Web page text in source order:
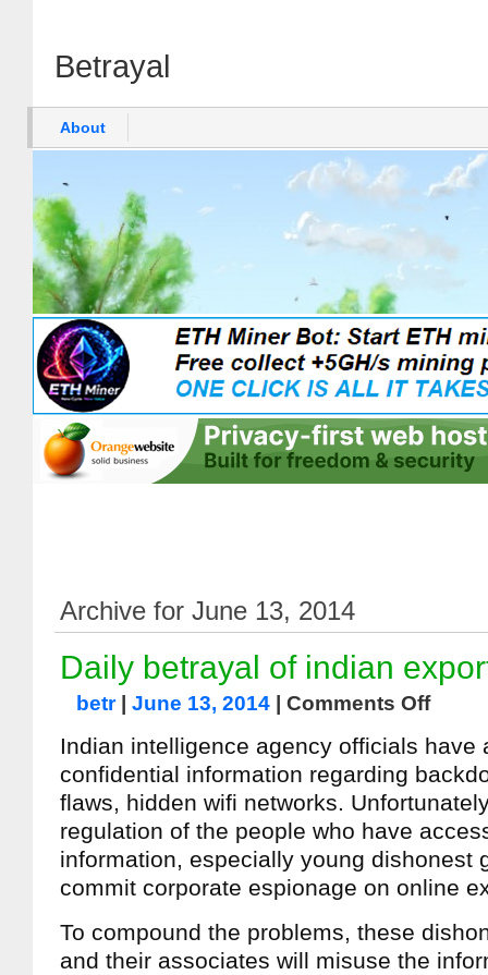
Betrayal
About
Archive for June 13, 2014
Daily betrayal of indian
betr| June 13, 2014 Comments Off
Indian intelligence agency officials have
confidential information regarding
flaws, hidden wifi networks.
regulation of the people who have
information, especially young dishonest
commit corporate espionage on online
To compound the problems, these
and their associates will misuse the